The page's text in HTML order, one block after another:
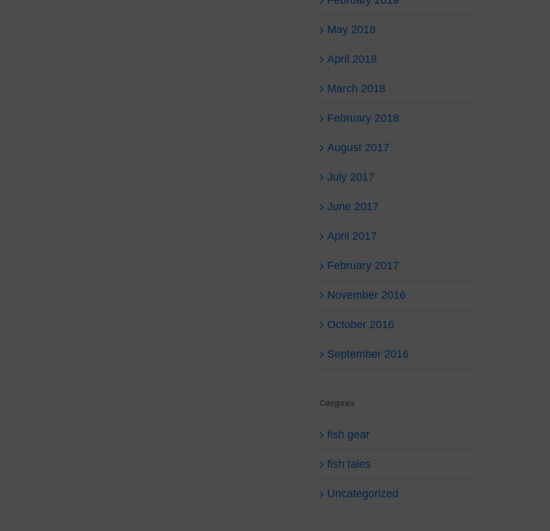
May 2018
April 2018
March 2018
February 2018
August 2017
July 2017
June 2017
April 2017
February 2017
November 2016
October 2016
September 2016
Categories
fish gear
fish tales
Uncategorized